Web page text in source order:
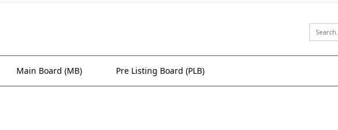
Main Board (MB) Pre Listing Board (PLB)